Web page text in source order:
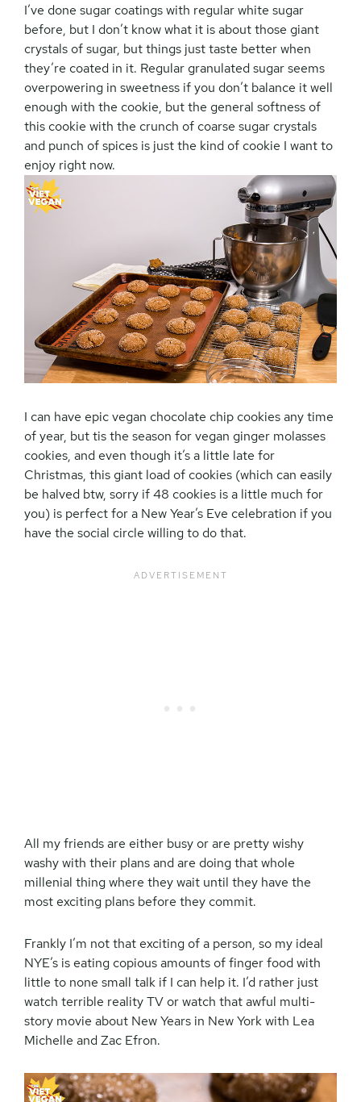
I’ve done sugar coatings with regular white sugar
before, but I don’t know what it is about those giant
crystals of sugar, but things just taste better when
they’re coated in it. Regular granulated sugar seems
overpowering in sweetness if you don’t balance it well
enough with the cookie, but the general softness of
this cookie with the crunch of coarse sugar crystals
and punch of spices is just the kind of cookie I want to
enjoy right now.
I can have epic vegan chocolate chip cookies any time
of year, but tis the season for vegan ginger molasses
cookies, and even though it’s a little late for
Christmas, this giant load of cookies (which can easily
be halved btw, sorry if 48 cookies is a little much for
you) is perfect for a New Year’s Eve celebration if you
have the social circle willing to do that.
All my friends are either busy or are pretty wishy
washy with their plans and are doing that whole
millenial thing where they wait until they have the
most exciting plans before they commit.
Frankly I’m not that exciting of a person, so my ideal
NYE’s is eating copious amounts of finger food with
little to none small talk if I can help it. I’d rather just
watch terrible reality TV or watch that awful multi-
story movie about New Years in New York with Lea
Michelle and Zac Efron.